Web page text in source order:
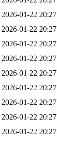
2026-01-22 20:27
2026-01-22 20:27
2026-01-22 20:27
2026-01-22 20:27
2026-01-22 20:27
2026-01-22 20:27
2026-01-22 20:27
2026-01-22 20:27
2026-01-22 20:27